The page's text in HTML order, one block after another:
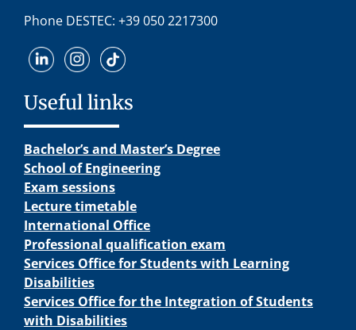
Phone DESTEC: +39 050 2217300
Useful links
Bachelor’s and Master’s Degree
School of Engineering
Exam sessions
Lecture timetable
International Office
Professional qualification exam
Services Office for Students with Learning
Disabilities
Services Office for the Integration of Students
with Disabilities